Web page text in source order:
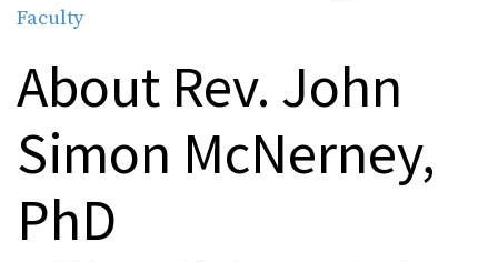
Faculty
About Rev. John
Simon McNerney,
PhD